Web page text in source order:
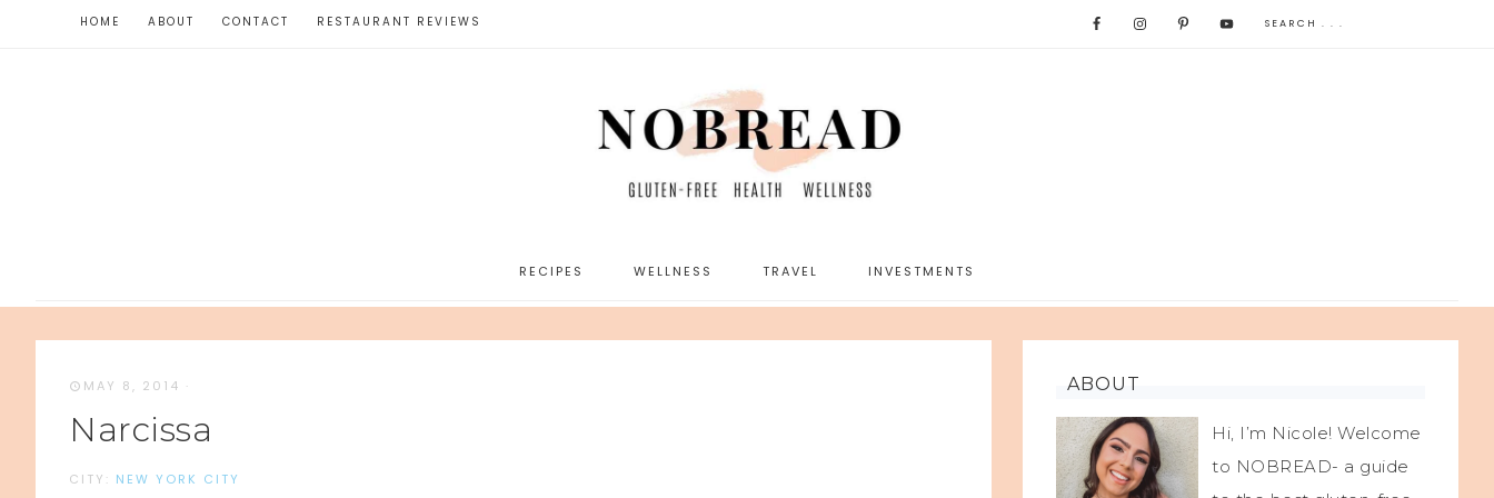
HOME ABOUT CONTACT RESTAURANT REVIEWS
RECIPES WELLNESS TRAVEL INVESTMENTS
MAY 8, 2014 ·
Narcissa
CITY: NEW YORK CITY
ABOUT
Hi, I’m Nicole! Welcome
to NOBREAD- a guide